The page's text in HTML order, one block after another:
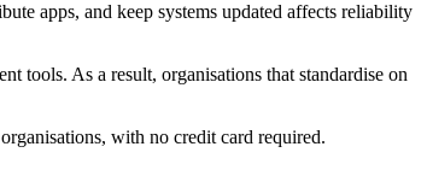
apps, and keep systems updated affects reliability
tools. As a result, organisations that standardise on
with no credit card required.